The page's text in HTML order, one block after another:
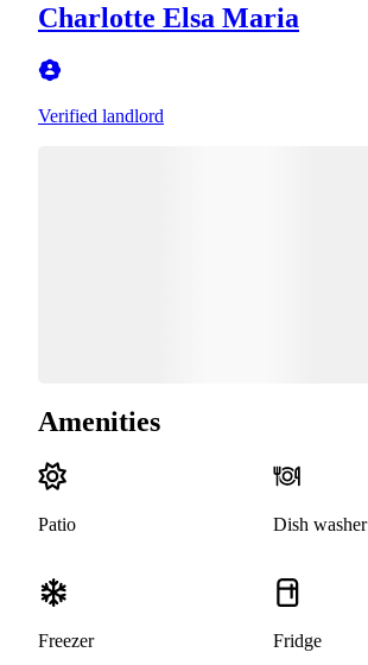
Charlotte Elsa Maria
Verified landlord
Amenities
Patio Dish washer
Freezer Fridge